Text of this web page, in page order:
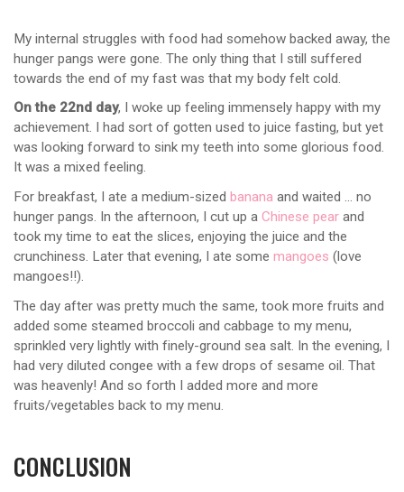
My internal struggles with food had somehow backed away, the
hunger pangs were gone. The only thing that I still suffered
towards the end of my fast was that my body felt cold.
On the 22nd day, I woke up feeling immensely happy with my
achievement. I had sort of gotten used to juice fasting, but yet
was looking forward to sink my teeth into some glorious food.
It was a mixed feeling.
For breakfast, I ate a medium-sized banana and waited … no
hunger pangs. In the afternoon, I cut up a Chinese pear and
took my time to eat the slices, enjoying the juice and the
crunchiness. Later that evening, I ate some mangoes (love
mangoes!!).
The day after was pretty much the same, took more fruits and
added some steamed broccoli and cabbage to my menu,
sprinkled very lightly with finely-ground sea salt. In the evening, I
had very diluted congee with a few drops of sesame oil. That
was heavenly! And so forth I added more and more
fruits/vegetables back to my menu.
CONCLUSION